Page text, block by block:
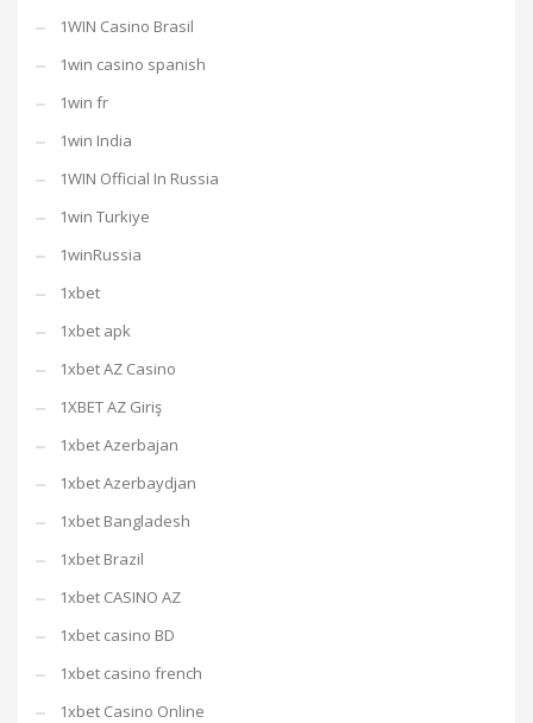
1WIN Casino Brasil
1win casino spanish
1win fr
1win India
1WIN Official In Russia
1win Turkiye
1winRussia
1xbet
1xbet apk
1xbet AZ Casino
1XBET AZ Giriş
1xbet Azerbajan
1xbet Azerbaydjan
1xbet Bangladesh
1xbet Brazil
1xbet CASINO AZ
1xbet casino BD
1xbet casino french
1xbet Casino Online